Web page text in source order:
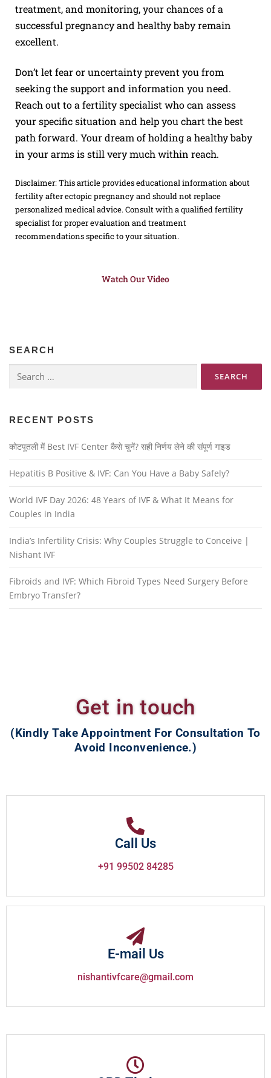
treatment, and monitoring, your chances of a
successful pregnancy and healthy baby remain
excellent.
Don’t let fear or uncertainty prevent you from
seeking the support and information you need.
Reach out to a fertility specialist who can assess
your specific situation and help you chart the best
path forward. Your dream of holding a healthy baby
in your arms is still very much within reach.
Disclaimer: This article provides educational information about
fertility after ectopic pregnancy and should not replace
personalized medical advice. Consult with a qualified fertility
specialist for proper evaluation and treatment
recommendations specific to your situation.
Watch Our Video
SEARCH
RECENT POSTS
कोटपूतली में Best IVF Center कैसे चुनें? सही निर्णय लेने की संपूर्ण गाइड
Hepatitis B Positive & IVF: Can You Have a Baby Safely?
World IVF Day 2026: 48 Years of IVF & What It Means for
Couples in India
India’s Infertility Crisis: Why Couples Struggle to Conceive |
Nishant IVF
Fibroids and IVF: Which Fibroid Types Need Surgery Before
Embryo Transfer?
Get in touch
(Kindly Take Appointment For Consultation To
Avoid Inconvenience.)
Call Us
+91 99502 84285
E-mail Us
nishantivfcare@gmail.com